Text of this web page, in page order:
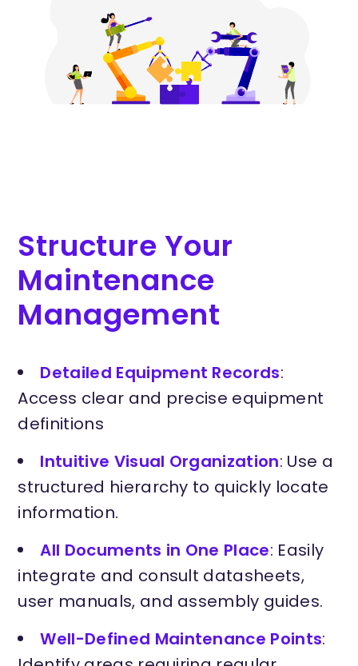
Structure Your
Maintenance
Management
Detailed Equipment Records:
Access clear and precise equipment
definitions
Intuitive Visual Organization: Use a
structured hierarchy to quickly locate
information.
All Documents in One Place: Easily
integrate and consult datasheets,
user manuals, and assembly guides.
Well-Defined Maintenance Points: